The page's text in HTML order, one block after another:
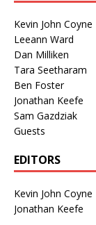
Kevin John Coyne
Leeann Ward
Dan Milliken
Tara Seetharam
Ben Foster
Jonathan Keefe
Sam Gazdziak
Guests
EDITORS
Kevin John Coyne
Jonathan Keefe